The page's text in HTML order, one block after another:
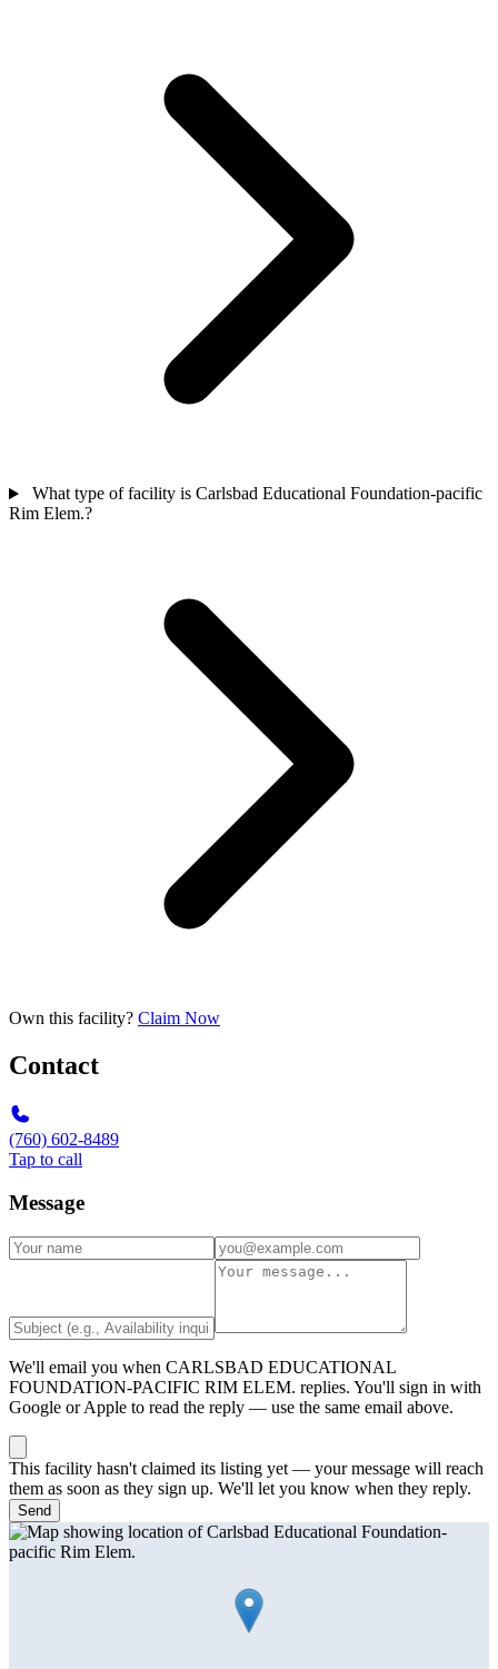
What type of facility is Carlsbad Educational Foundation-pacific
Rim Elem.?
Own this facility? Claim Now
Contact
(760) 602-8489
Tap to call
Message
We'll email you when CARLSBAD EDUCATIONAL
FOUNDATION-PACIFIC RIM ELEM. replies. You'll sign in with
Google or Apple to read the reply — use the same email above.
This facility hasn't claimed its listing yet — your message will reach
them as soon as they sign up. We'll let you know when they reply.
Send